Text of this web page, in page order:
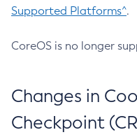
Supported Platforms^.
CoreOS is no longer
Changes in
Checkpoint